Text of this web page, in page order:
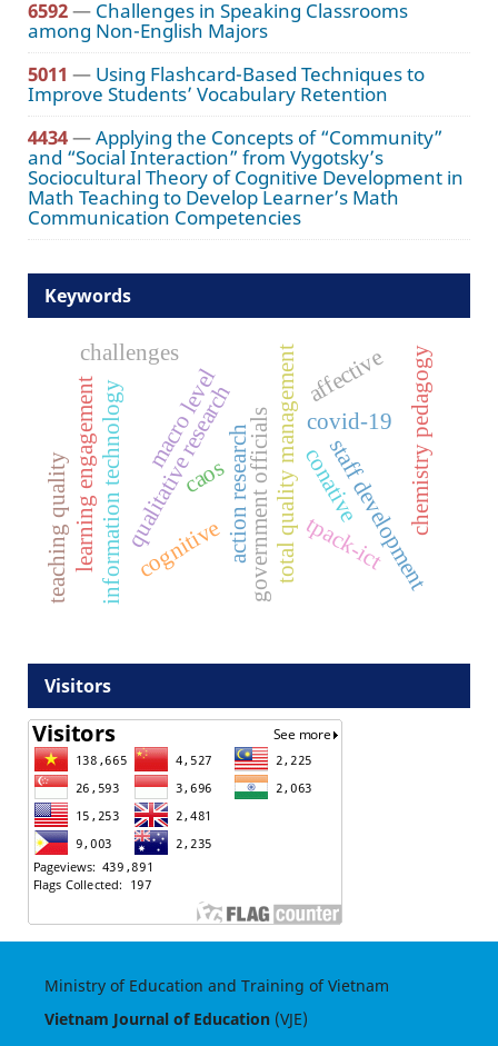
6592— Challenges in Speaking Classrooms
among Non-English Majors
5011 — Using Flashcard-Based Techniques to
Improve Students’ Vocabulary Retention
4434—Applying the Concepts of “Community”
and “Social Interaction” from Vygotsky’s
Sociocultural Theory of Cognitive Development in
Math Teaching to Develop Learner’s Math
Communication Competencies
Keywords
total quality management covid-19
qualitative research staff development
government officials
macro level
information technology tpack-ict
caos
learning engagement
teaching quality chemistry pedagogy
action research
challenges
cognitive
affective
conative
Visitors
Ministry of Education and Training of Vietnam
Vietnam Journal of Education(VJE)